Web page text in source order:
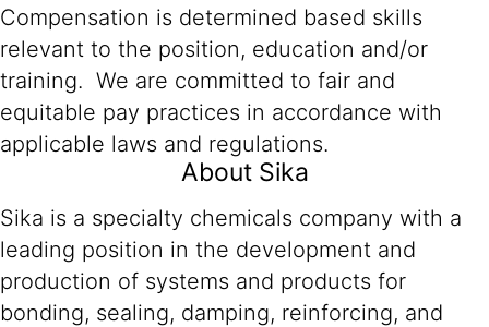
Compensation is determined based skills
relevant to the position, education and/or
training. We are committed to fair and
equitable pay practices in accordance with
applicable laws and regulations.
About Sika
Sika is a specialty chemicals company with a
leading position in the development and
production of systems and products for
bonding, sealing, damping, reinforcing, and